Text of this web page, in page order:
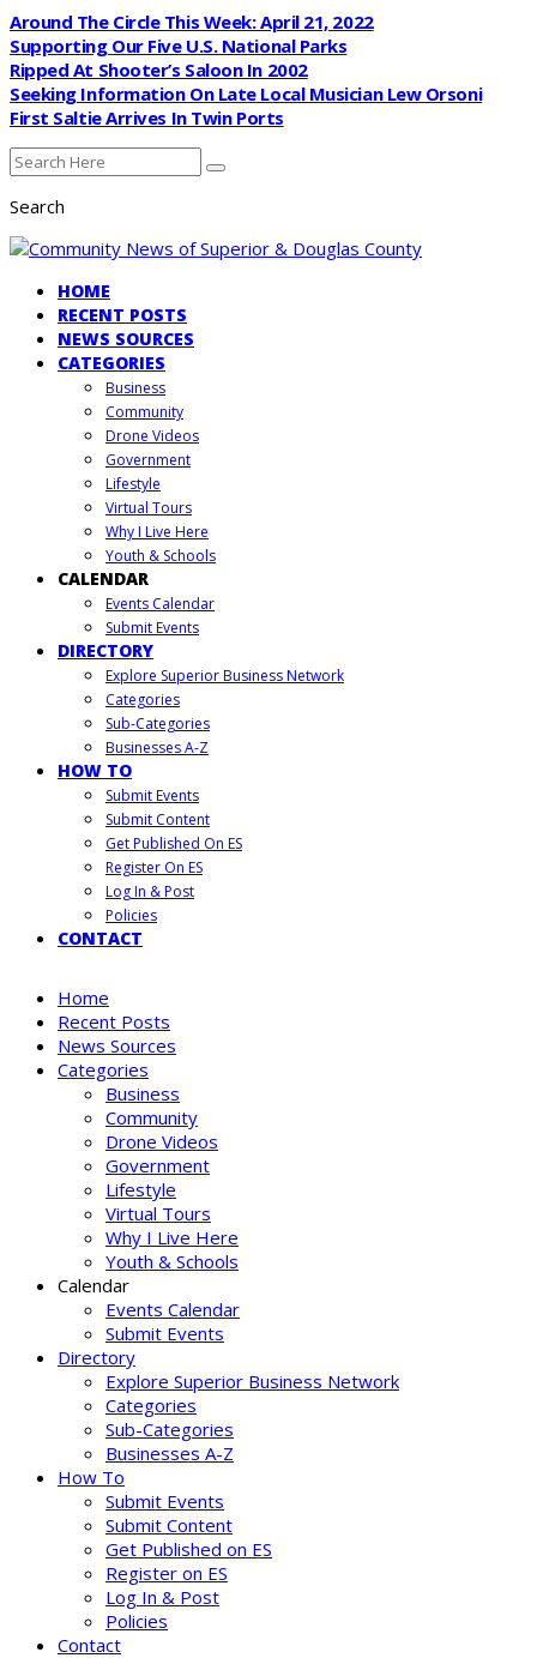
Around The Circle This Week: April 21, 2022
Supporting Our Five U.S. National Parks
Ripped At Shooter’s Saloon In 2002
Seeking Information On Late Local Musician Lew Orsoni
First Saltie Arrives In Twin Ports
Search
HOME
RECENT POSTS
NEWS SOURCES
CATEGORIES
Business
Community
Drone Videos
Government
Lifestyle
Virtual Tours
Why I Live Here
Youth & Schools
CALENDAR
Events Calendar
Submit Events
DIRECTORY
Explore Superior Business Network
Categories
Sub-Categories
Businesses A-Z
HOW TO
Submit Events
Submit Content
Get Published On ES
Register On ES
Log In & Post
Policies
CONTACT
Home
Recent Posts
News Sources
Categories
Business
Community
Drone Videos
Government
Lifestyle
Virtual Tours
Why I Live Here
Youth & Schools
Calendar
Events Calendar
Submit Events
Directory
Explore Superior Business Network
Categories
Sub-Categories
Businesses A-Z
How To
Submit Events
Submit Content
Get Published on ES
Register on ES
Log In & Post
Policies
Contact